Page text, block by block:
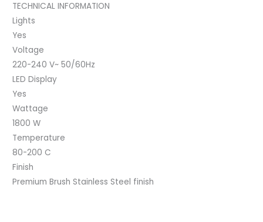
TECHNICAL INFORMATION
Lights
Yes
Voltage
220-240 V~ 50/60Hz
LED Display
Yes
Wattage
1800 W
Temperature
80-200 C
Finish
Premium Brush Stainless Steel finish